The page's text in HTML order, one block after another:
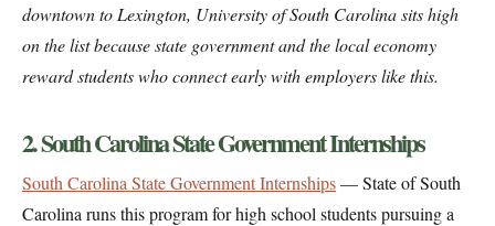
downtown to Lexington, University of South Carolina sits high
on the list because state government and the local economy
reward students who connect early with employers like this.
2. South Carolina State Government Internships
South Carolina State Government Internships— State of South
Carolina runs this program for high school students pursuing a